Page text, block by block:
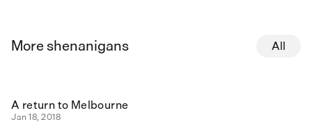
More shenanigans All
A return to Melbourne
Jan 18, 2018